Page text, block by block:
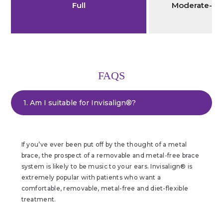
Full Moderate-
FAQS
1. Am I suitable for Invisalign®?
If you’ve ever been put off by the thought of a metal
brace, the prospect of a removable and metal-free brace
system is likely to be music to your ears. Invisalign® is
extremely popular with patients who want a
comfortable, removable, metal-free and diet-flexible
treatment.